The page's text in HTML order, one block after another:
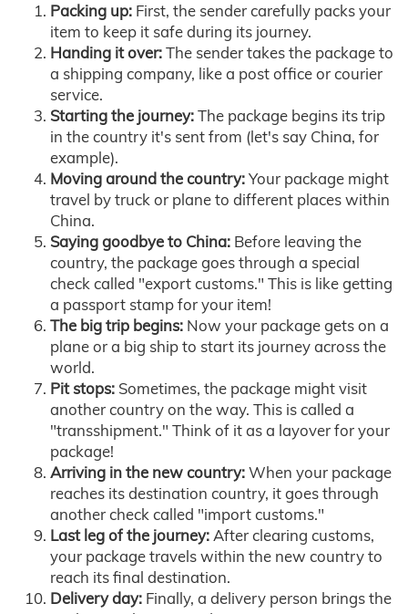
Packing up: First, the sender carefully packs your
item to keep it safe during its journey.
Handing it over:The sender takes the package to
a shipping company, like a post office or courier
service.
Starting the journey:The package begins its trip
in the country it's sent from (let's say China, for
example).
Moving around the country:Your package might
travel by truck or plane to different places within
China.
Saying goodbye to China: Before leaving the
country, the package goes through a special
check called "export customs." This is like getting
a passport stamp for your item!
The big trip begins: Now your package gets on a
plane or a big ship to start its journey across the
world.
Pit stops: Sometimes, the package might visit
another country on the way. This is called a
"transshipment." Think of it as a layover for your
package!
Arriving in the new country:When your package
reaches its destination country, it goes through
another check called "import customs."
Last leg of the journey:After clearing customs,
your package travels within the new country to
reach its final destination.
Delivery day: Finally, a delivery person brings the